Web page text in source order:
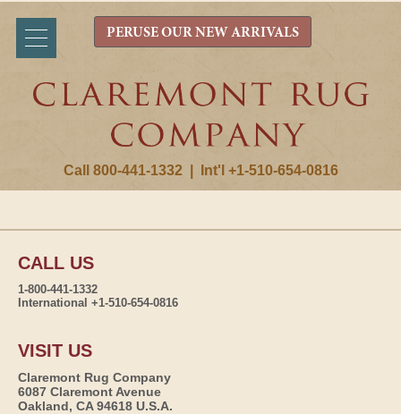
Call 800-441-1332 Int'l +1-510-654-0816
PERUSE OUR NEW ARRIVALS
CALL US
1-800-441-1332
International +1-510-654-0816
VISIT US
Claremont Rug Company
6087 Claremont Avenue
Oakland, CA 94618 U.S.A.